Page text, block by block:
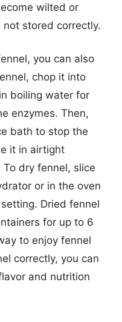
wilted or
stored correctly.
you can also
chop it into
boiling water for
enzymes. Then,
bath to stop the
it in airtight
dry fennel, slice
or in the oven
Dried fennel
for up to 6
to enjoy fennel
correctly, you can
and nutrition